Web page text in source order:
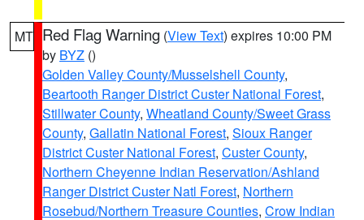
MT Red Flag Warning (View Text) expires 10:00 PM
by BYZ ()
Golden Valley County/Musselshell County,
Beartooth Ranger District Custer National Forest,
Stillwater County, Wheatland County/Sweet Grass
County, Gallatin National Forest, Sioux Ranger
District Custer National Forest, Custer County,
Northern Cheyenne Indian Reservation/Ashland
Ranger District Custer Natl Forest, Northern
Rosebud/Northern Treasure Counties, Crow Indian